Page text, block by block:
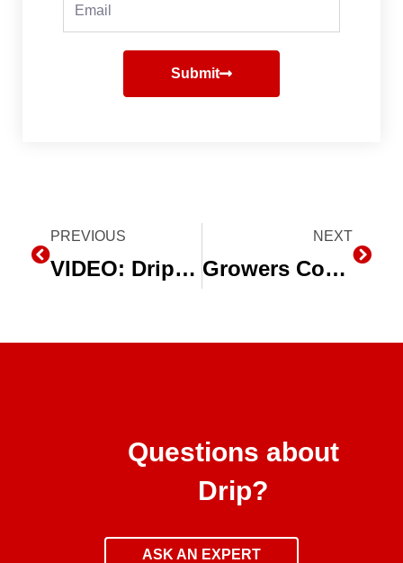
Submit
Prev
PREVIOUS
VIDEO: Drip Irrigation Helps Peppermint Grower Irrigate More Efficiently
NEXT
Growers Convert to Drip Irrigation as Water Shortages Continue
Questions about
Drip?
ASK AN EXPERT